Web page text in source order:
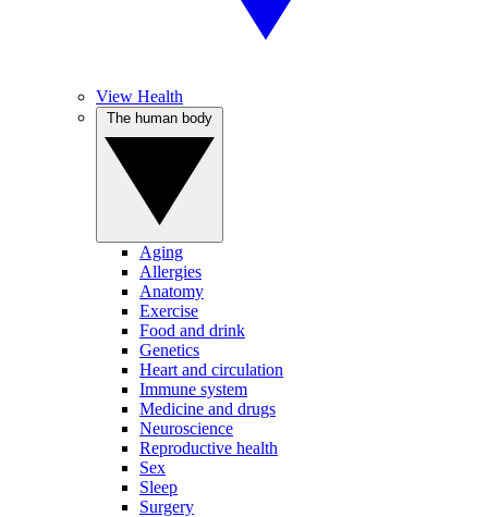
View Health
Aging
Allergies
Anatomy
Exercise
Food and drink
Genetics
Heart and circulation
Immune system
Medicine and drugs
Neuroscience
Reproductive health
Sex
Sleep
Surgery